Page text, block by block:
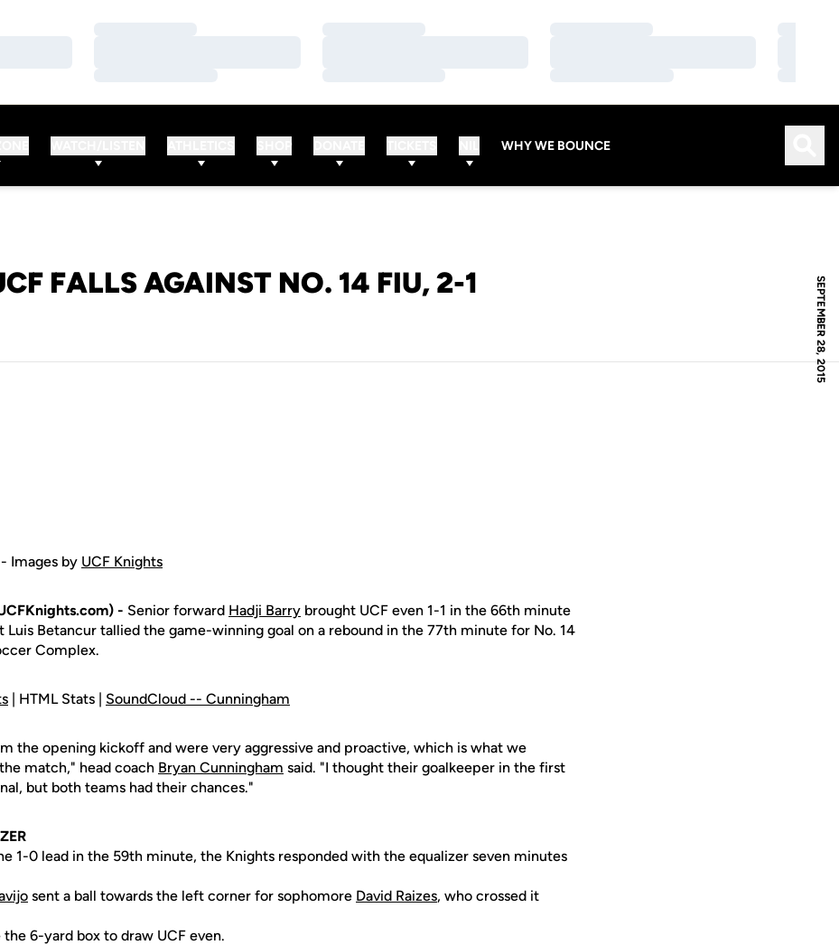
WHY WE BOUNCE
SEPTEMBER 28, 2015
FALLS AGAINST NO. 14 FIU, 2-1
- Images by UCF Knights
- Senior forward Hadji Barry brought UCF even 1-1 in the 66th minute
Luis Betancur tallied the game-winning goal on a rebound in the 77th minute for No. 14
Complex.
| HTML Stats | SoundCloud -- Cunningham
the opening kickoff and were very aggressive and proactive, which is what we
match," head coach Bryan Cunningham said. "I thought their goalkeeper in the first
but both teams had their chances."
1-0 lead in the 59th minute, the Knights responded with the equalizer seven minutes
sent a ball towards the left corner for sophomore David Raizes, who crossed it
the 6-yard box to draw UCF even.